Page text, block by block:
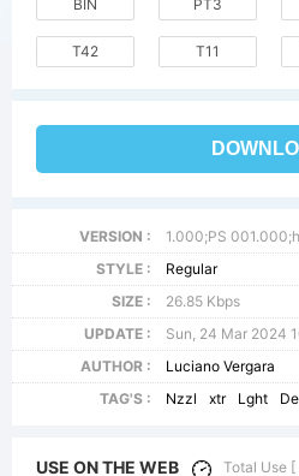
BIN PT3
T42 T11
VERSION :
STYLE :
Regular
SIZE :
26.85 Kbps
UPDATE :
Sun, 24 Mar 2024
AUTHOR :
Luciano Vergara
TAG'S :
Nzzl xtr Lght
USE ON THE WEB Total Use